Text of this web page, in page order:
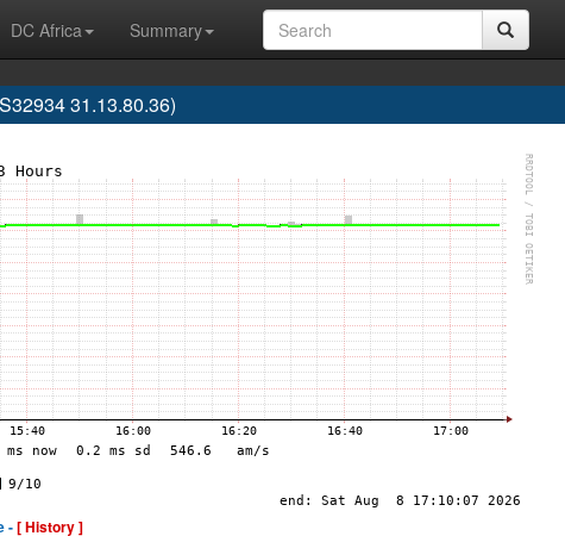
DC Africa
Summary
31.13.80.36)
-[ History ]